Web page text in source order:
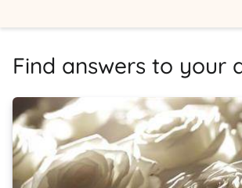
Find answers to your